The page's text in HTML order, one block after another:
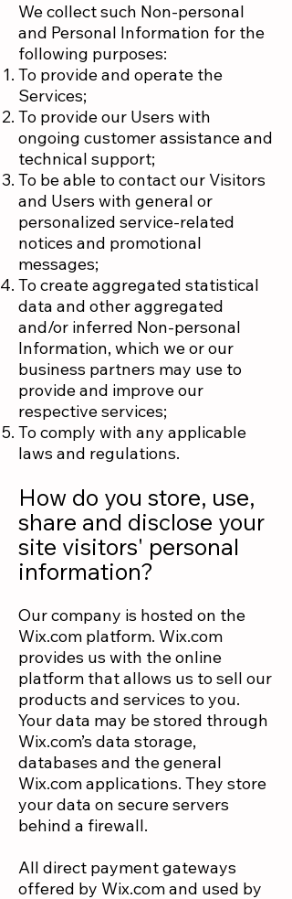
We collect such Non-personal
and Personal Information for the
following purposes:
To provide and operate the
Services;
To provide our Users with
ongoing customer assistance and
technical support;
To be able to contact our Visitors
and Users with general or
personalized service-related
notices and promotional
messages;
To create aggregated statistical
data and other aggregated
and/or inferred Non-personal
Information, which we or our
business partners may use to
provide and improve our
respective services;
To comply with any applicable
laws and regulations.
How do you store, use,
share and disclose your
site visitors' personal
information?
Our company is hosted on the
Wix.com platform. Wix.com
provides us with the online
platform that allows us to sell our
products and services to you.
Your data may be stored through
Wix.com’s data storage,
databases and the general
Wix.com applications. They store
your data on secure servers
behind a firewall.
All direct payment gateways
offered by Wix.com and used by